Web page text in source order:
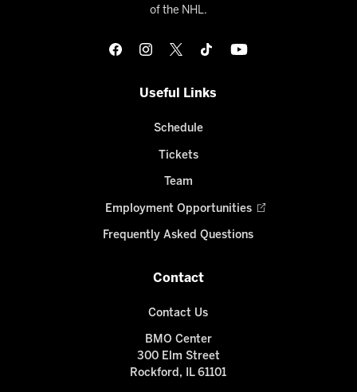
of the NHL.
Useful Links
Schedule
Tickets
Team
Employment Opportunities
Frequently Asked Questions
Contact
Contact Us
BMO Center
300 Elm Street
Rockford, IL 61101